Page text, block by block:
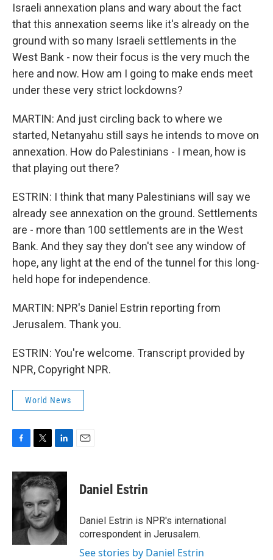
Israeli annexation plans and wary about the fact
that this annexation seems like it's already on the
ground with so many Israeli settlements in the
West Bank - now their focus is the very much the
here and now. How am I going to make ends meet
under these very strict lockdowns?
MARTIN: And just circling back to where we
started, Netanyahu still says he intends to move on
annexation. How do Palestinians - I mean, how is
that playing out there?
ESTRIN: I think that many Palestinians will say we
already see annexation on the ground. Settlements
are - more than 100 settlements are in the West
Bank. And they say they don't see any window of
hope, any light at the end of the tunnel for this long-
held hope for independence.
MARTIN: NPR's Daniel Estrin reporting from
Jerusalem. Thank you.
ESTRIN: You're welcome. Transcript provided by
NPR, Copyright NPR.
World News
c
e
o
o
k
i
t
e
r
n
k
e
d
I
n
Daniel Estrin
Daniel Estrin is NPR's international
correspondent in Jerusalem.
See stories by Daniel Estrin